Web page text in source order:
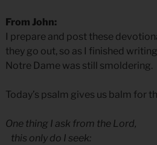
From John:
I prepare and post these
they go out, so as I finished
Notre Dame was still smoldering.
Today’s psalm gives us balm for
One thing I ask from the Lord,
this only do I seek: